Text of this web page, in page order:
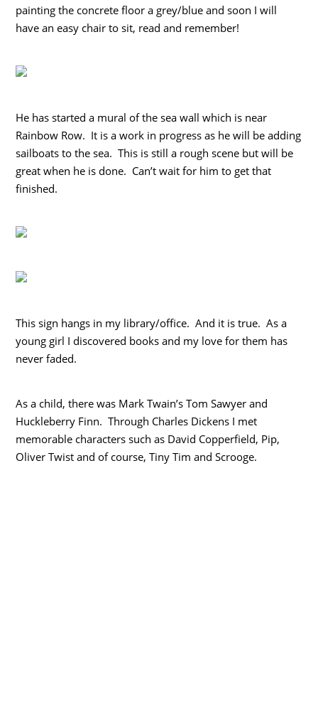
painting the concrete floor a grey/blue and soon I will
have an easy chair to sit, read and remember!
He has started a mural of the sea wall which is near
Rainbow Row. It is a work in progress as he will be adding
sailboats to the sea. This is still a rough scene but will be
great when he is done. Can’t wait for him to get that
finished.
This sign hangs in my library/office. And it is true. As a
young girl I discovered books and my love for them has
never faded.
As a child, there was Mark Twain’s Tom Sawyer and
Huckleberry Finn. Through Charles Dickens I met
memorable characters such as David Copperfield, Pip,
Oliver Twist and of course, Tiny Tim and Scrooge.